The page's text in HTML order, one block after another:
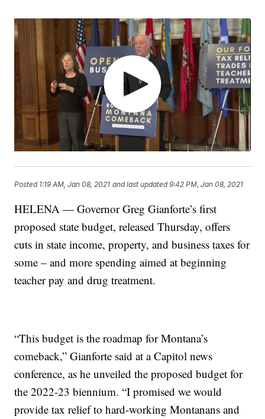
Posted 1:19 AM, Jan 08, 2021 and last updated 9:42 PM, Jan 08, 2021
HELENA — Governor Greg Gianforte’s first
proposed state budget, released Thursday, offers
cuts in state income, property, and business taxes for
some – and more spending aimed at beginning
teacher pay and drug treatment.
“This budget is the roadmap for Montana’s
comeback,” Gianforte said at a Capitol news
conference, as he unveiled the proposed budget for
the 2022-23 biennium. “I promised we would
provide tax relief to hard-working Montanans and